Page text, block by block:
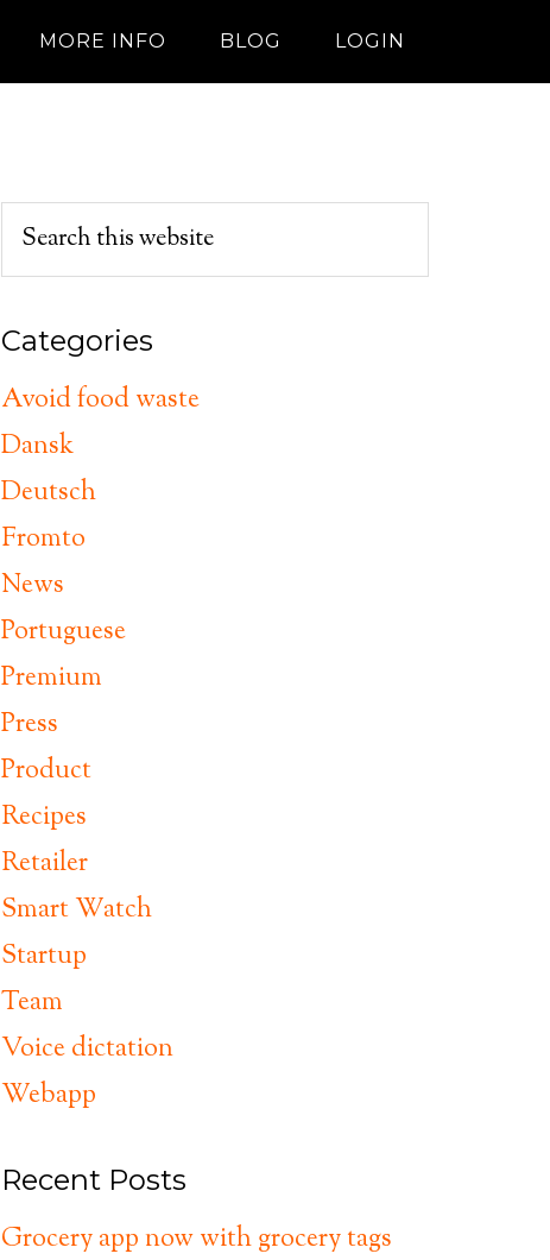
MORE INFO BLOG LOGIN
Categories
Avoid food waste
Dansk
Deutsch
Fromto
News
Portuguese
Premium
Press
Product
Recipes
Retailer
Smart Watch
Startup
Team
Voice dictation
Webapp
Recent Posts
Grocery app now with grocery tags